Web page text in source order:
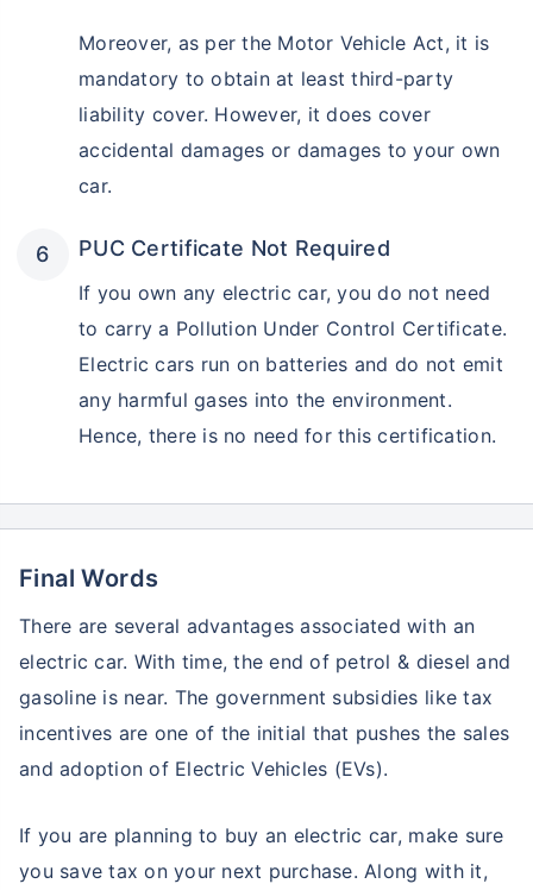
Moreover, as per the Motor Vehicle Act, it is
mandatory to obtain at least third-party
liability cover. However, it does cover
accidental damages or damages to your own
car.
PUC Certificate Not Required
If you own any electric car, you do not need
to carry a Pollution Under Control Certificate.
Electric cars run on batteries and do not emit
any harmful gases into the environment.
Hence, there is no need for this certification.
Final Words
There are several advantages associated with an
electric car. With time, the end of petrol & diesel and
gasoline is near. The government subsidies like tax
incentives are one of the initial that pushes the sales
and adoption of Electric Vehicles (EVs).
If you are planning to buy an electric car, make sure
you save tax on your next purchase. Along with it,